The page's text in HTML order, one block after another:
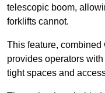
telescopic boom,
forklifts cannot.
This feature, combined
provides operators
tight spaces and